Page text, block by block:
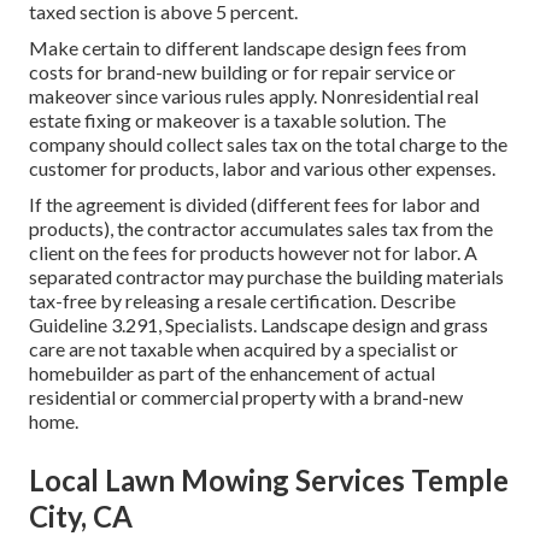
taxed section is above 5 percent.
Make certain to different landscape design fees from
costs for brand-new building or for repair service or
makeover since various rules apply. Nonresidential real
estate fixing or makeover is a taxable solution. The
company should collect sales tax on the total charge to the
customer for products, labor and various other expenses.
If the agreement is divided (different fees for labor and
products), the contractor accumulates sales tax from the
client on the fees for products however not for labor. A
separated contractor may purchase the building materials
tax-free by releasing a resale certification. Describe
Guideline 3.291, Specialists. Landscape design and grass
care are not taxable when acquired by a specialist or
homebuilder as part of the enhancement of actual
residential or commercial property with a brand-new
home.
Local Lawn Mowing Services Temple
City, CA